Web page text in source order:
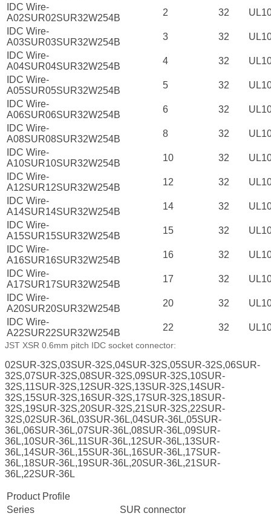
IDC Wire-
A02SUR02SUR32W254B
2 32
IDC Wire-
A03SUR03SUR32W254B
3 32
IDC Wire-
A04SUR04SUR32W254B
4 32
IDC Wire-
A05SUR05SUR32W254B
5 32
IDC Wire-
A06SUR06SUR32W254B
6 32
IDC Wire-
A08SUR08SUR32W254B
8 32
IDC Wire-
A10SUR10SUR32W254B
10 32
IDC Wire-
A12SUR12SUR32W254B
12 32
IDC Wire-
A14SUR14SUR32W254B
14 32
IDC Wire-
A15SUR15SUR32W254B
15 32
IDC Wire-
A16SUR16SUR32W254B
16 32
IDC Wire-
A17SUR17SUR32W254B
17 32
IDC Wire-
A20SUR20SUR32W254B
20 32
IDC Wire-
A22SUR22SUR32W254B
22 32
JST XSR 0.6mm pitch IDC socket connector:
02SUR-32S,03SUR-32S,04SUR-32S,05SUR-32S,06SUR-
32S,07SUR-32S,08SUR-32S,09SUR-32S,10SUR-
32S,11SUR-32S,12SUR-32S,13SUR-32S,14SUR-
32S,15SUR-32S,16SUR-32S,17SUR-32S,18SUR-
32S,19SUR-32S,20SUR-32S,21SUR-32S,22SUR-
32S,02SUR-36L,03SUR-36L,04SUR-36L,05SUR-
36L,06SUR-36L,07SUR-36L,08SUR-36L,09SUR-
36L,10SUR-36L,11SUR-36L,12SUR-36L,13SUR-
36L,14SUR-36L,15SUR-36L,16SUR-36L,17SUR-
36L,18SUR-36L,19SUR-36L,20SUR-36L,21SUR-
36L,22SUR-36L
Product Profile
Series
SUR connector